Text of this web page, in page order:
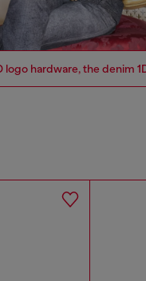
logo hardware, the denim